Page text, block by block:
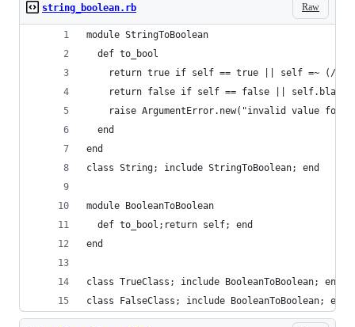
Raw
string_boolean.rb
module StringToBoolean
  def to_bool
return true if self == true || self =~ (/
return false if self == false ||
raise ArgumentError.new("invalid value for
  end
end
class String; include StringToBoolean; end
module BooleanToBoolean
  def to_bool;return self; end
end
class TrueClass; include BooleanToBoolean; end
class FalseClass; include BooleanToBoolean; end